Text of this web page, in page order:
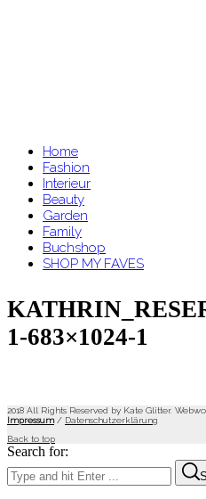
Home
Fashion
Interieur
Beauty
Garden
Family
Buchshop
SHOP MY FAVES
1-683×1024-1
2018 All Rights Reserved by Kate Glitter.
Impressum/ Datenschutzerklärung
Back to top
Search for: